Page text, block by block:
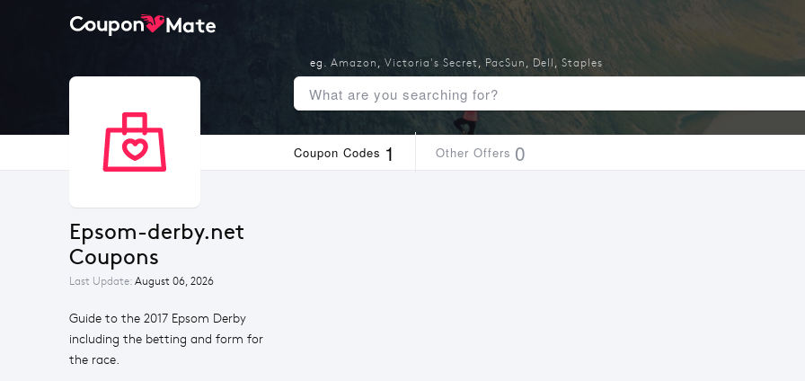
Coupon Codes 1 Other Offers 0
Epsom-derby.net
Coupons
Last Update: August 06, 2026
Guide to the 2017 Epsom Derby
including the betting and form for
the race.
eg. Amazon , Victoria's Secret, PacSun , Dell , Staples